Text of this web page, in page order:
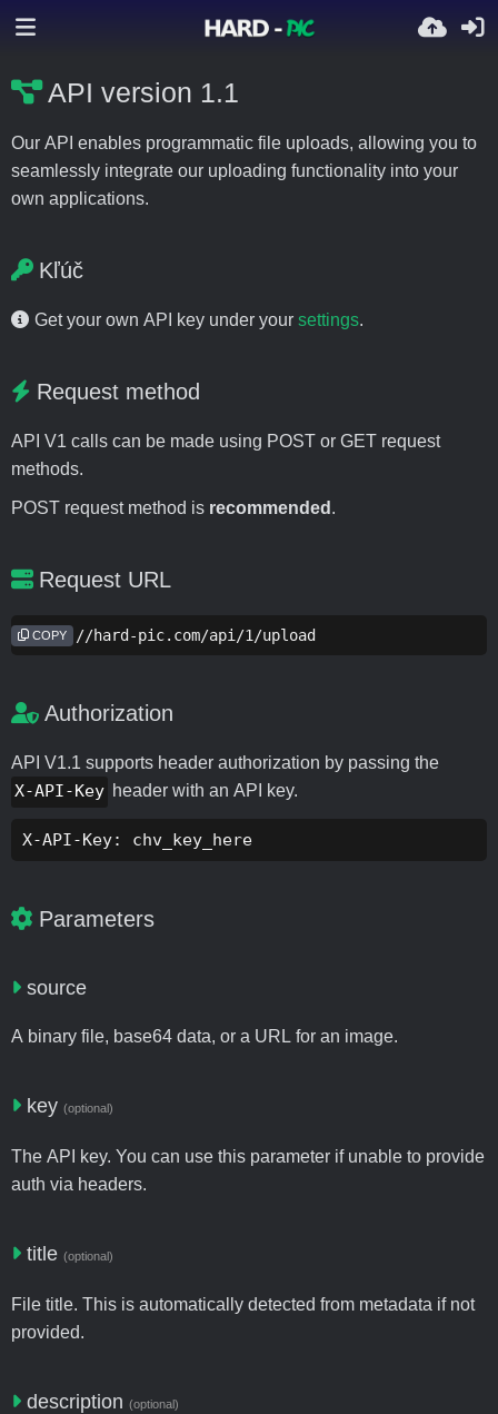
API version 1.1
Our API enables programmatic file uploads, allowing you to
seamlessly integrate our uploading functionality into your
own applications.
Kľúč
Get your own API key under your settings.
Request method
API V1 calls can be made using POST or GET request
methods.
POST request method is recommended .
Request URL
https://hard-pic.com/api/1/upload
COPY
Authorization
API V1.1 supports header authorization by passing the
X-API-Key header with an API key.
X-API-Key: chv_key_here
Parameters
source
A binary file, base64 data, or a URL for an image.
key (optional)
The API key. You can use this parameter if unable to provide
auth via headers.
title (optional)
File title. This is automatically detected from metadata if not
provided.
description (optional)